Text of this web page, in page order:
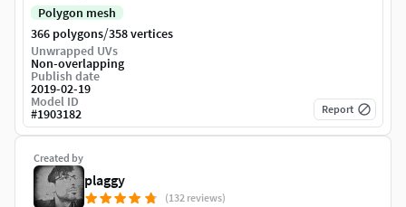
Created by
plaggy
(132 reviews)
Polygon mesh
366 polygons/358 vertices
Unwrapped UVs
Non-overlapping
Publish date
2019-02-19
Model ID
#1903182 Report